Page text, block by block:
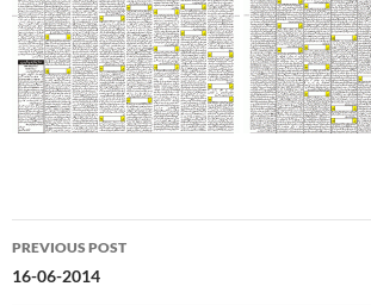
Post
navigation
PREVIOUS POST
16-06-2014